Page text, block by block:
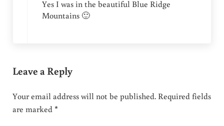
Yes I was in the beautiful Blue Ridge
Mountains 🙂
Leave a Reply
Your email address will not be published. Required fields
are marked*